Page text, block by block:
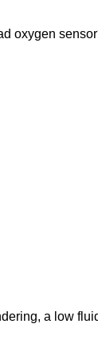
oxygen
a low